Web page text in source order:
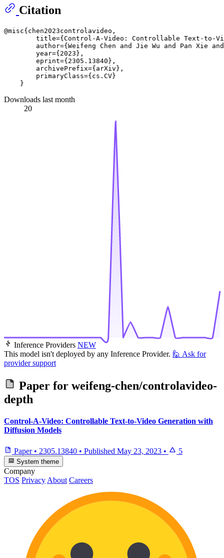
Citation
@misc{chen2023controlavideo,
title={Control-A-Video: Controllable Text-to-
author={Weifeng Chen and Jie Wu and Pan Xie
        year={2023},
        eprint={2305.13840},
        archivePrefix={arXiv},
        primaryClass={cs.CV}
Downloads last month
20
Inference Providers NEW
This model isn't deployed by any Inference Provider. 🙋 Ask for
provider support
Paper for weifeng-chen/controlavideo-
depth
Control-A-Video: Controllable Text-to-Video Generation with
Diffusion Models
Paper • 2305.13840 • Published May 23, 2023 • 5
System theme
Company
TOS Privacy About Careers